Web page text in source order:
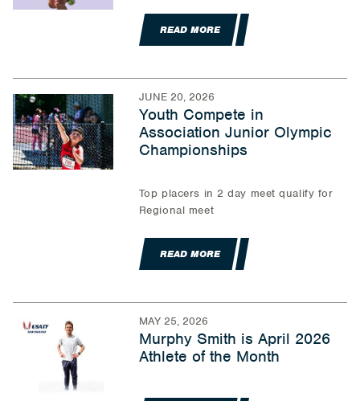
READ MORE
JUNE 20, 2026
Youth Compete in
Association Junior Olympic
Championships
Top placers in 2 day meet qualify for
Regional meet
READ MORE
MAY 25, 2026
Murphy Smith is April 2026
Athlete of the Month